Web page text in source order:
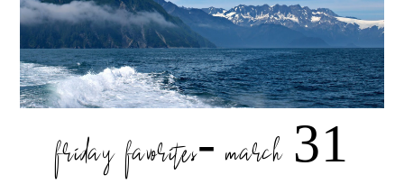
friday favorites- march 31